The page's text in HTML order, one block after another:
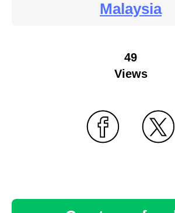
Malaysia
49
Views